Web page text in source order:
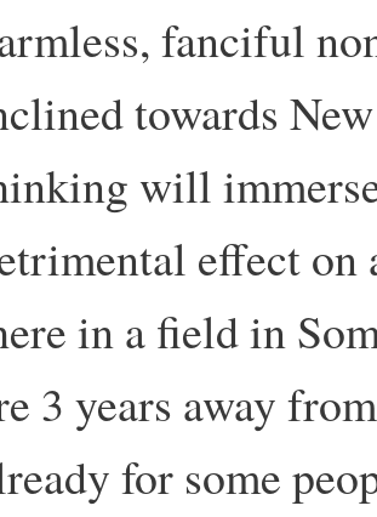
fanciful
towards
will
effect on
in a field in
3 years away
for some